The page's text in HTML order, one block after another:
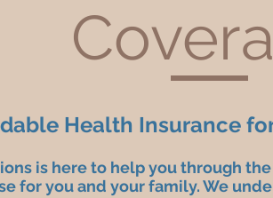
Health Insurance
is here to help you through
for you and your family. We